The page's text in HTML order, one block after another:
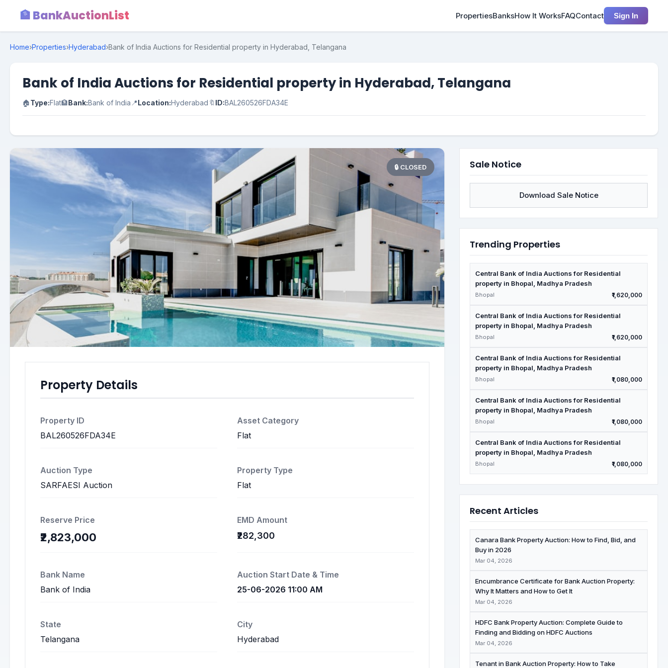
🏦 BankAuctionList PropertiesBanksHow It WorksFAQContact Sign In
Home›Properties›Hyderabad›Bank of India Auctions for Residential property in Hyderabad, Telangana
Bank of India Auctions for Residential property in Hyderabad, Telangana
🏠Type:Flat🏦Bank:Bank of India 📍Location:Hyderabad 🔖 ID:BAL260526FDA34E
🔒 CLOSED
Property Details
Property ID
BAL260526FDA34E
Asset Category
Flat
Auction Type
SARFAESI Auction
Property Type
Flat
Reserve Price
₹2,823,000
EMD Amount
₹282,300
Bank Name
Bank of India
Auction Start Date & Time
25-06-2026 11:00 AM
State
Telangana
City
Hyderabad
Sale Notice
Download Sale Notice
Trending Properties
Central Bank of India Auctions for Residential
property in Bhopal, Madhya Pradesh
Bhopal ₹1,620,000
Central Bank of India Auctions for Residential
property in Bhopal, Madhya Pradesh
Bhopal ₹1,620,000
Central Bank of India Auctions for Residential
property in Bhopal, Madhya Pradesh
Bhopal ₹1,080,000
Central Bank of India Auctions for Residential
property in Bhopal, Madhya Pradesh
Bhopal ₹1,080,000
Central Bank of India Auctions for Residential
property in Bhopal, Madhya Pradesh
Bhopal ₹1,080,000
Recent Articles
Canara Bank Property Auction: How to Find, Bid, and
Buy in 2026
Mar 04, 2026
Encumbrance Certificate for Bank Auction Property:
Why It Matters and How to Get It
Mar 04, 2026
HDFC Bank Property Auction: Complete Guide to
Finding and Bidding on HDFC Auctions
Mar 04, 2026
Tenant in Bank Auction Property: How to Take